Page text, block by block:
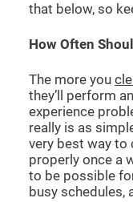
that below, so
How Often
The more you
they’ll perform
experience
really is as
very best way to
properly once a
to be possible
busy schedules,